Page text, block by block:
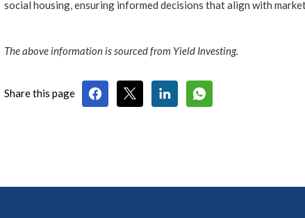
social housing, ensuring informed decisions that align with
The above information is sourced from Yield Investing.
Share this page